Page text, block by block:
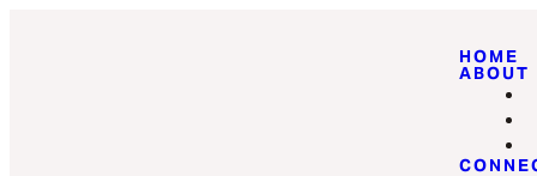
HOME
ABOUT